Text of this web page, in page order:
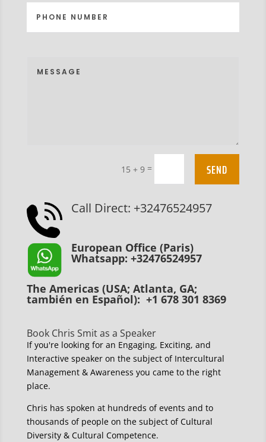
15 + 9 = SEND
Call Direct: +32476524957
European Office (Paris)
Whatsapp: +32476524957
The Americas (USA; Atlanta, GA;
también en Español): +1 678 301 8369
Book Chris Smit as a Speaker
If you're looking for an Engaging, Exciting, and
Interactive speaker on the subject of Intercultural
Management & Awareness you came to the right
place.
Chris has spoken at hundreds of events and to
thousands of people on the subject of Cultural
Diversity & Cultural Competence.